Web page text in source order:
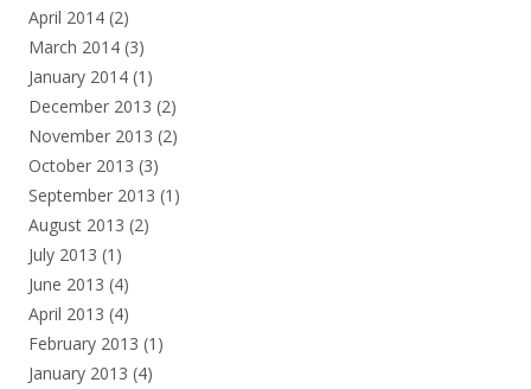
April 2014 (2)
March 2014 (3)
January 2014 (1)
December 2013 (2)
November 2013 (2)
October 2013 (3)
September 2013 (1)
August 2013 (2)
July 2013 (1)
June 2013 (4)
April 2013 (4)
February 2013 (1)
January 2013 (4)